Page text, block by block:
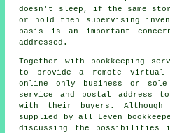
doesn't sleep, if the same
or hold then supervising
basis is an important
addressed.
Together with bookkeeping
to provide a remote virtual
online only business or
service and postal address
with their buyers.
supplied by all Leven
discussing the possibilities